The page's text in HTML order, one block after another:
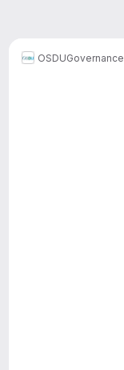
OSDUGovernance